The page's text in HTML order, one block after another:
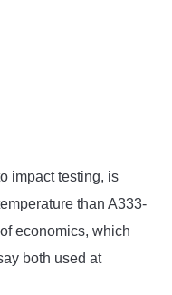
impact testing, is
than A333-
economics, which
both used at